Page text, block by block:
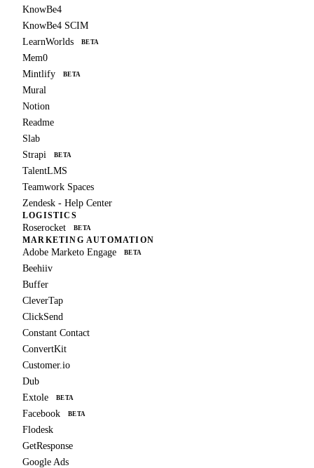
KnowBe4
KnowBe4 SCIM
LearnWorlds
BETA
Mem0
Mintlify
BETA
Mural
Notion
Readme
Slab
Strapi
BETA
TalentLMS
Teamwork Spaces
Zendesk - Help Center
LOGISTICS
Roserocket BETA
MARKETING AUTOMATION
Adobe Marketo Engage BETA
Beehiiv
Buffer
CleverTap
ClickSend
Constant Contact
ConvertKit
Customer.io
Dub
Extole
BETA
Facebook BETA
Flodesk
GetResponse
Google Ads